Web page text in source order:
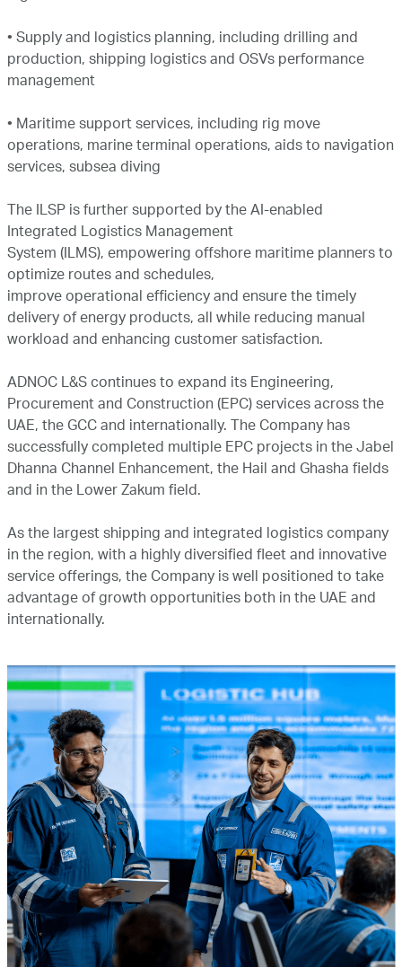
• Supply and logistics planning, including drilling and
production, shipping logistics and OSVs performance
management
• Maritime support services, including rig move
operations, marine terminal operations, aids to navigation
services, subsea diving
The ILSP is further supported by the AI-enabled
Integrated Logistics Management
System (ILMS), empowering offshore maritime planners to
optimize routes and schedules,
improve operational efficiency and ensure the timely
delivery of energy products, all while reducing manual
workload and enhancing customer satisfaction.
ADNOC L&S continues to expand its Engineering,
Procurement and Construction (EPC) services across the
UAE, the GCC and internationally. The Company has
successfully completed multiple EPC projects in the Jabel
Dhanna Channel Enhancement, the Hail and Ghasha fields
and in the Lower Zakum field.
As the largest shipping and integrated logistics company
in the region, with a highly diversified fleet and innovative
service offerings, the Company is well positioned to take
advantage of growth opportunities both in the UAE and
internationally.